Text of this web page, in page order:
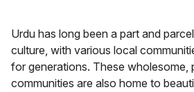
Urdu has long been a part and
culture, with various local
for generations. These wholesome,
communities are also home to